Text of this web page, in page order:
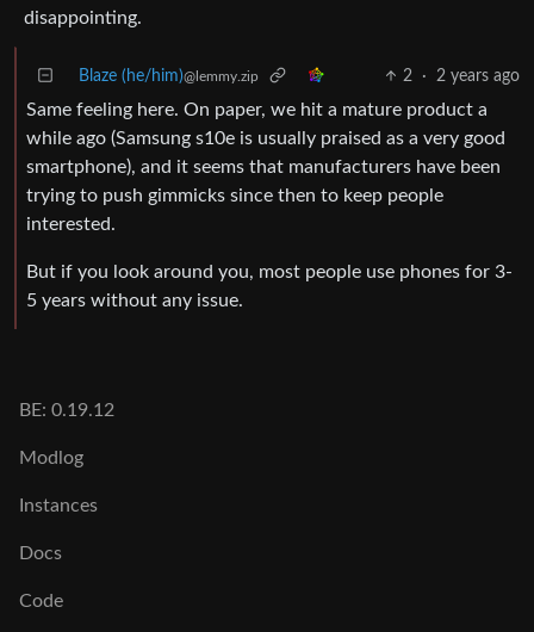
disappointing.
Blaze (he/him)@lemmy.zip 2 · 2 years ago
Same feeling here. On paper, we hit a mature product a
while ago (Samsung s10e is usually praised as a very good
smartphone), and it seems that manufacturers have been
trying to push gimmicks since then to keep people
interested.
But if you look around you, most people use phones for 3-
5 years without any issue.
BE: 0.19.12
Modlog
Instances
Docs
Code